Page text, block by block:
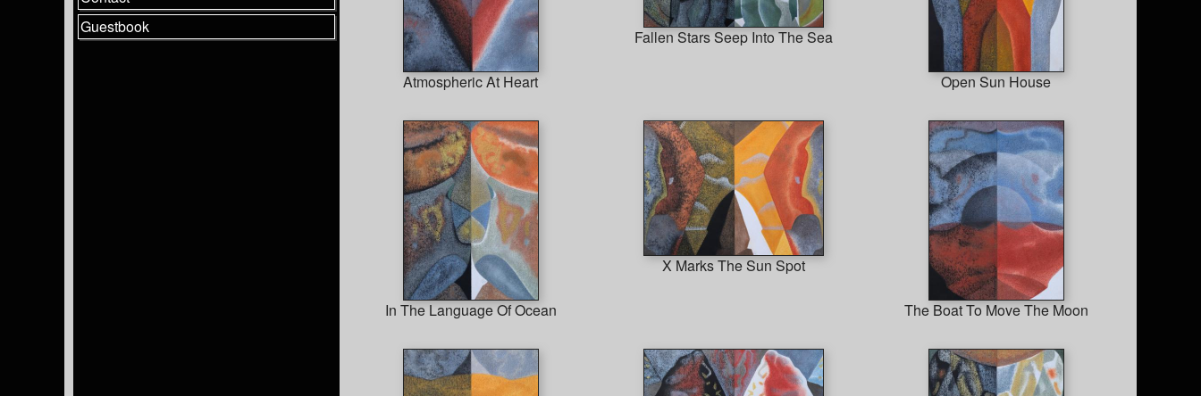
Guestbook
Atmospheric At Heart
Fallen Stars Seep Into The Sea
Open Sun House
In The Language Of Ocean
X Marks The Sun Spot
The Boat To Move The Moon